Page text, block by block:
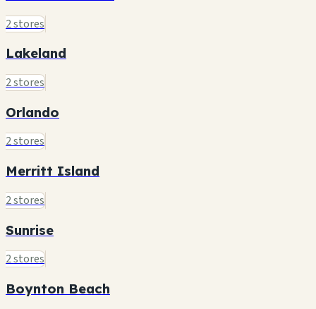
2 stores
Lakeland
2 stores
Orlando
2 stores
Merritt Island
2 stores
Sunrise
2 stores
Boynton Beach